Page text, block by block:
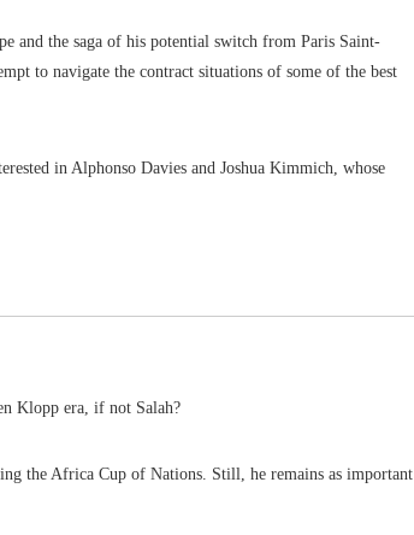
and the saga of his potential switch from Paris Saint-
to navigate the contract situations of some of the best
in Alphonso Davies and Joshua Kimmich, whose
Klopp era, if not Salah?
the Africa Cup of Nations. Still, he remains as important